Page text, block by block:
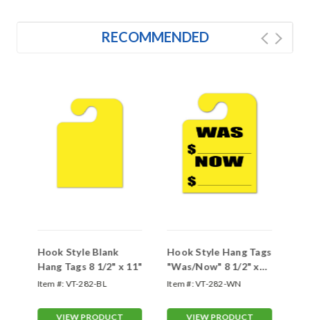
RECOMMENDED
Hook Style Blank
Hang Tags 8 1/2" x 11"
Item #: VT-282-BL
VIEW PRODUCT
Hook Style Hang Tags
"Was/Now" 8 1/2" x
11"
Item #:VT-282-WN
VIEW PRODUCT